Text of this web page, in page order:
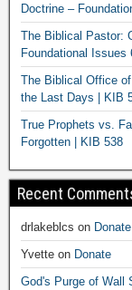
Doctrine –
The Biblical Pastor:
Foundational Issues
The Biblical Office
the Last Days | KIB
True Prophets vs.
Forgotten | KIB 538
Recent
drlakeblcs on Donate
Yvette on Donate
God's Purge of Wall